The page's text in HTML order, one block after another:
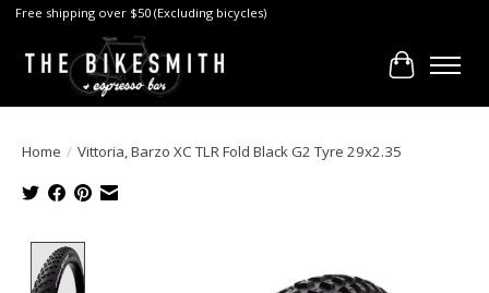
Free shipping over $50 (Excluding bicycles)
Cart
Home / Vittoria, Barzo XC TLR Fold Black G2 Tyre 29x2.35